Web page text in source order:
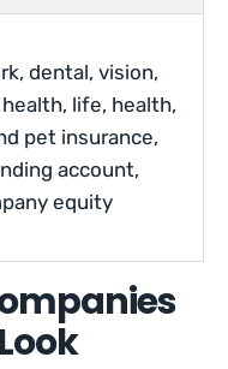
dental, vision,
life, health,
pet insurance,
account,
equity